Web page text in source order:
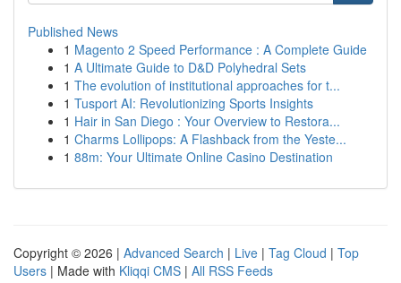
Published News
1 Magento 2 Speed Performance : A Complete Guide
1 A Ultimate Guide to D&D Polyhedral Sets
1 The evolution of institutional approaches for t...
1 Tusport AI: Revolutionizing Sports Insights
1 Hair in San Diego : Your Overview to Restora...
1 Charms Lollipops: A Flashback from the Yeste...
1 88m: Your Ultimate Online Casino Destination
Copyright © 2026 | Advanced Search | Live | Tag Cloud | Top
Users | Made with Kliqqi CMS | All RSS Feeds